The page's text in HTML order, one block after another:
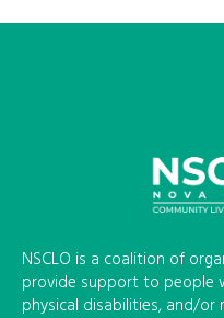
NSCLO is a coalition of
provide support to people
physical disabilities, and/or